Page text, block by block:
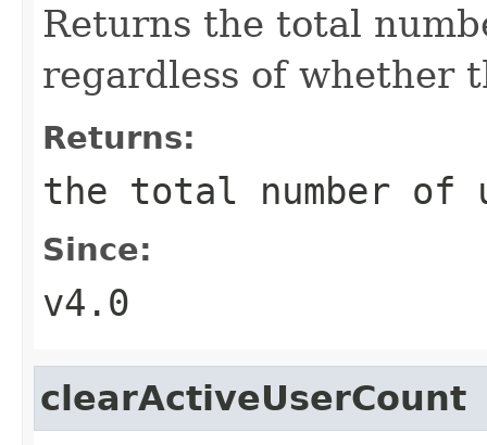
Returns the total
regardless of whether
Returns:
the total number of
Since:
v4.0
clearActiveUserCount